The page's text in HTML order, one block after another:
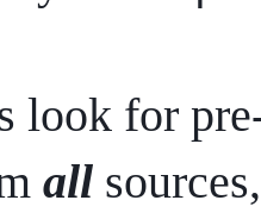
for pre-
all